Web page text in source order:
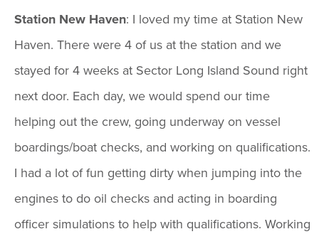
Station New Haven: I loved my time at Station New
Haven. There were 4 of us at the station and we
stayed for 4 weeks at Sector Long Island Sound right
next door. Each day, we would spend our time
helping out the crew, going underway on vessel
boardings/boat checks, and working on qualifications.
I had a lot of fun getting dirty when jumping into the
engines to do oil checks and acting in boarding
officer simulations to help with qualifications. Working